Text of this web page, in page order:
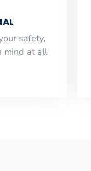
safety,
mind at all